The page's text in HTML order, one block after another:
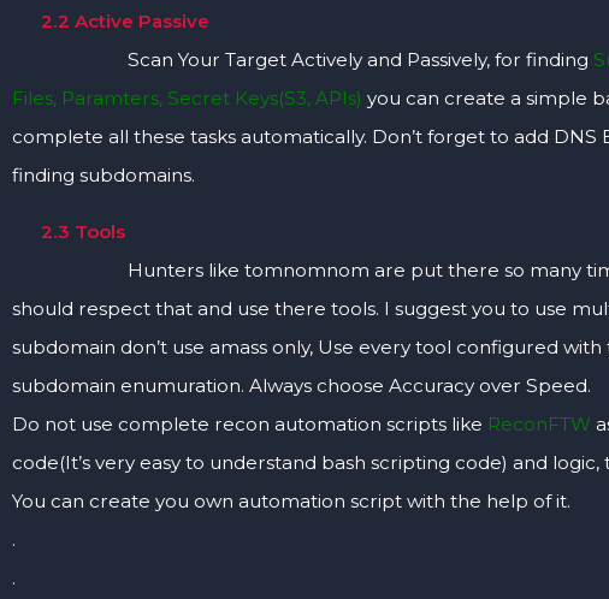
2.2 Active Passive
Scan Your Target Actively and Passively, for finding
Files, Paramters, Secret Keys(S3, APIs) you can create a simple
complete all these tasks automatically. Don’t forget to add
finding subdomains.
2.3 Tools
Hunters like tomnomnom are put there so many time
should respect that and use there tools. I suggest you to use
subdomain don’t use amass only, Use every tool configured with
subdomain enumuration. Always choose Accuracy over Speed.
Do not use complete recon automation scripts like ReconFTW
code(It’s very easy to understand bash scripting code) and
You can create you own automation script with the help of it.
.
.